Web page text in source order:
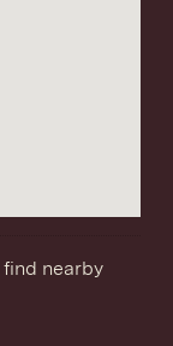
nearby